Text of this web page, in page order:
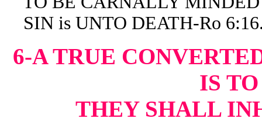
SIN is UNTO DEATH-Ro
6-A TRUE
IS
THEY SHALL